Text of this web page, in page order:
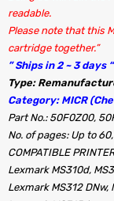
readable.
Please note that this
cartridge together.”
” Ships in 2 ~ 3 days “
Type:
Category: MICR
Part No.: 50F0Z00,
No. of pages: Up to
COMPATIBLE
Lexmark MS310d,
Lexmark MS312 DNw,